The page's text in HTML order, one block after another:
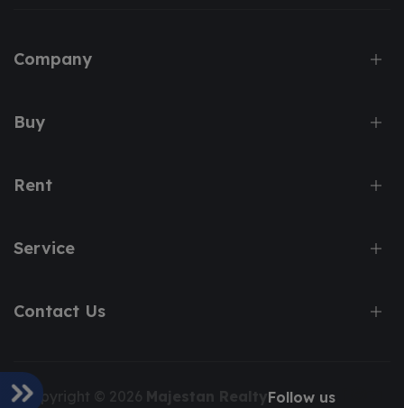
Company
Buy
Rent
Service
Contact Us
Copyright © 2026 Majestan RealtyFollow us